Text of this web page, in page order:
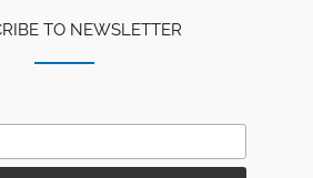
TO NEWSLETTER